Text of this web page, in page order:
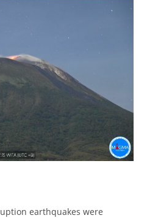
earthquakes were